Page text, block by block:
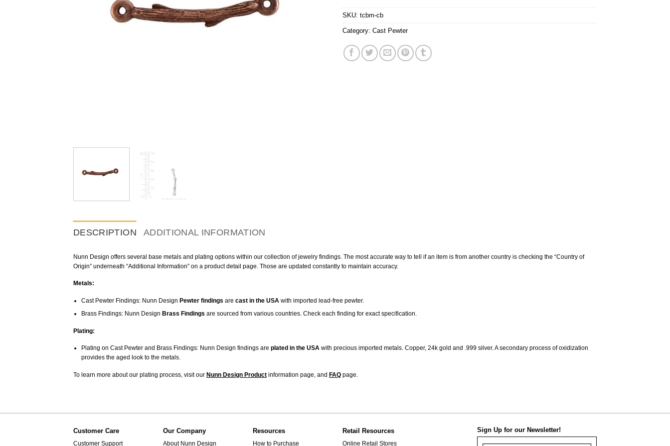
SKU: tcbm-cb
Category: Cast Pewter
DESCRIPTION ADDITIONAL INFORMATION
Nunn Design offers several base metals and plating options within our collection of jewelry findings. The most accurate way to tell if an item is from another country is checking the “Country of
Origin” underneath “Additional Information” on a product detail page. Those are updated constantly to maintain accuracy.
Metals:
Cast Pewter Findings: Nunn Design Pewter findings are cast in the USAwith imported lead-free pewter.
Brass Findings: Nunn Design Brass Findings are sourced from various countries. Check each finding for exact specification.
Plating:
Plating on Cast Pewter and Brass Findings: Nunn Design findings are plated in the USAwith precious imported metals. Copper, 24k gold and .999 silver. A secondary process of oxidization
provides the aged look to the metals.
To learn more about our plating process, visit our Nunn Design Product information page, and FAQ page.
Customer Care
Customer Support
Our Company
About Nunn Design
Resources
How to Purchase
Retail Resources
Online Retail Stores
Sign Up for our Newsletter!